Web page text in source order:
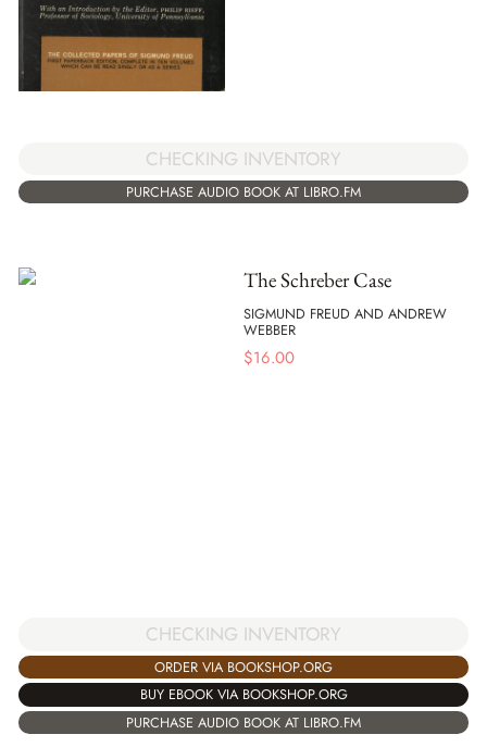
CHECKING INVENTORY
PURCHASE AUDIO BOOK AT LIBRO.FM
The Schreber Case
SIGMUND FREUD AND ANDREW
WEBBER
$16.00
CHECKING INVENTORY
ORDER VIA BOOKSHOP.ORG
BUY EBOOK VIA BOOKSHOP.ORG
PURCHASE AUDIO BOOK AT LIBRO.FM